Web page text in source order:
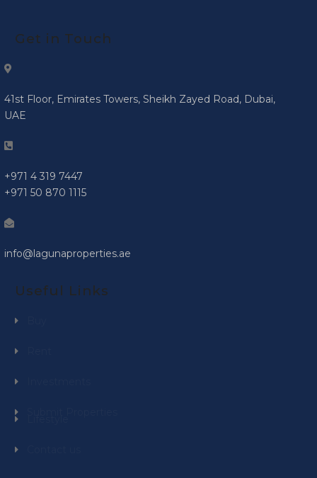
Get in Touch
41st Floor, Emirates Towers, Sheikh Zayed Road, Dubai,
UAE
+971 4 319 7447
+971 50 870 1115
info@lagunaproperties.ae
Useful Links